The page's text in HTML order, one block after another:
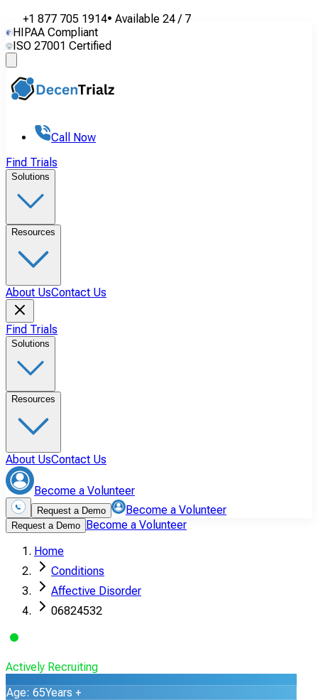
+1 877 705 1914• Available 24 / 7
HIPAA Compliant
ISO 27001 Certified
Call Now
Find Trials
Solutions
Resources
About UsContact Us
Find Trials
Solutions
Resources
About UsContact Us
Become a Volunteer
Request a Demo Become a Volunteer
Request a Demo Become a Volunteer
Home
Conditions
Affective Disorder
06824532
Actively Recruiting
Age: 65Years +